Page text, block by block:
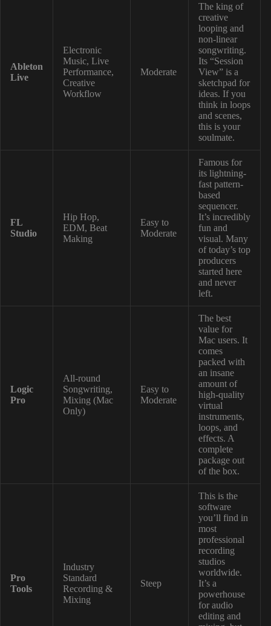
Ableton
Live
Electronic
Music, Live
Performance,
Creative
Workflow
Moderate
The king of
creative
looping and
non-linear
songwriting.
Its “Session
View” is a
sketchpad for
ideas. If you
think in loops
and scenes,
this is your
soulmate.
FL
Studio
Hip Hop,
EDM, Beat
Making
Easy to
Moderate
Famous for
its lightning-
fast pattern-
based
sequencer.
It’s incredibly
fun and
visual. Many
of today’s top
producers
started here
and never
left.
Logic
Pro
All-round
Songwriting,
Mixing (Mac
Only)
Easy to
Moderate
The best
value for
Mac users. It
comes
packed with
an insane
amount of
high-quality
virtual
instruments,
loops, and
effects. A
complete
package out
of the box.
Pro
Tools
Industry
Standard
Recording &
Mixing
Steep
This is the
software
you’ll find in
most
professional
recording
studios
worldwide.
It’s a
powerhouse
for audio
editing and